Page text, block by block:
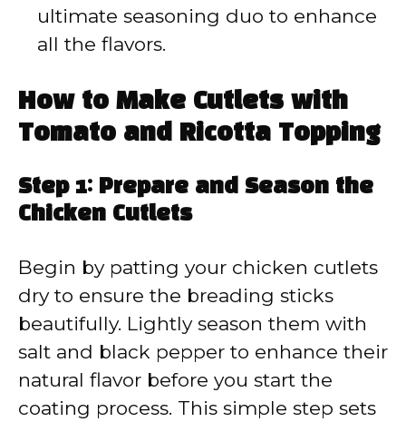
ultimate seasoning duo to enhance
all the flavors.
How to Make Cutlets with
Tomato and Ricotta Topping
Step 1: Prepare and Season the
Chicken Cutlets
Begin by patting your chicken cutlets
dry to ensure the breading sticks
beautifully. Lightly season them with
salt and black pepper to enhance their
natural flavor before you start the
coating process. This simple step sets